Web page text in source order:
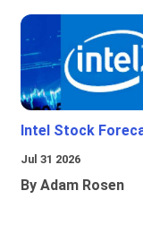
Intel Stock
Jul 31 2026
By Adam Rosen